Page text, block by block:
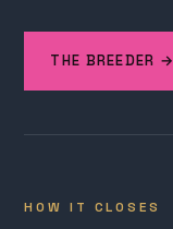
THE BREEDER →
HOW IT CLOSES